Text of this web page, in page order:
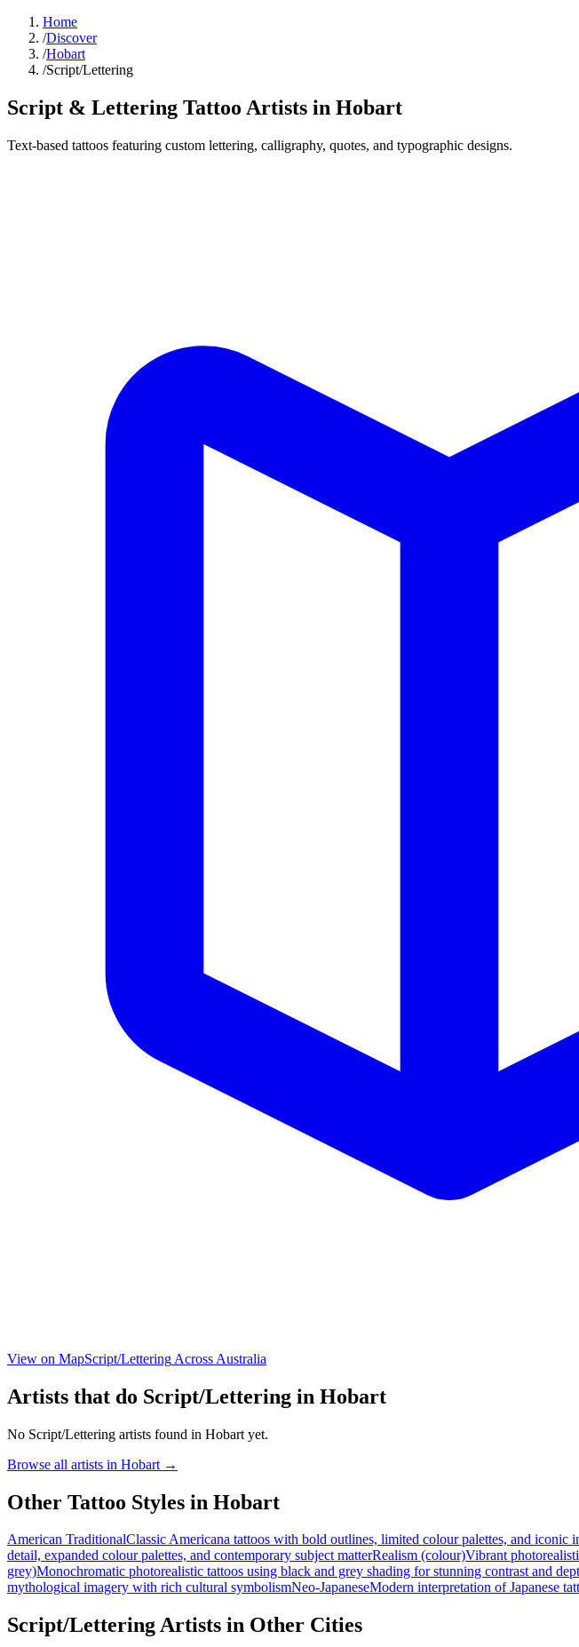
Home
/Discover
/Hobart
/Script/Lettering
Script & Lettering Tattoo Artists in Hobart
Text-based tattoos featuring custom lettering, calligraphy, quotes, and typographic designs.
View on MapScript/Lettering Across Australia
Artists that do Script/Lettering in Hobart
No Script/Lettering artists found in Hobart yet.
Browse all artists in Hobart →
Other Tattoo Styles in Hobart
American TraditionalClassic Americana tattoos with bold outlines, limited colour palettes, and iconic
detail, expanded colour palettes, and contemporary subject matterRealism (colour)Vibrant
grey)Monochromatic photorealistic tattoos using black and grey shading for stunning contrast and
mythological imagery with rich cultural symbolismNeo-JapaneseModern interpretation of Japanese
Script/LetteringArtists in Other Cities